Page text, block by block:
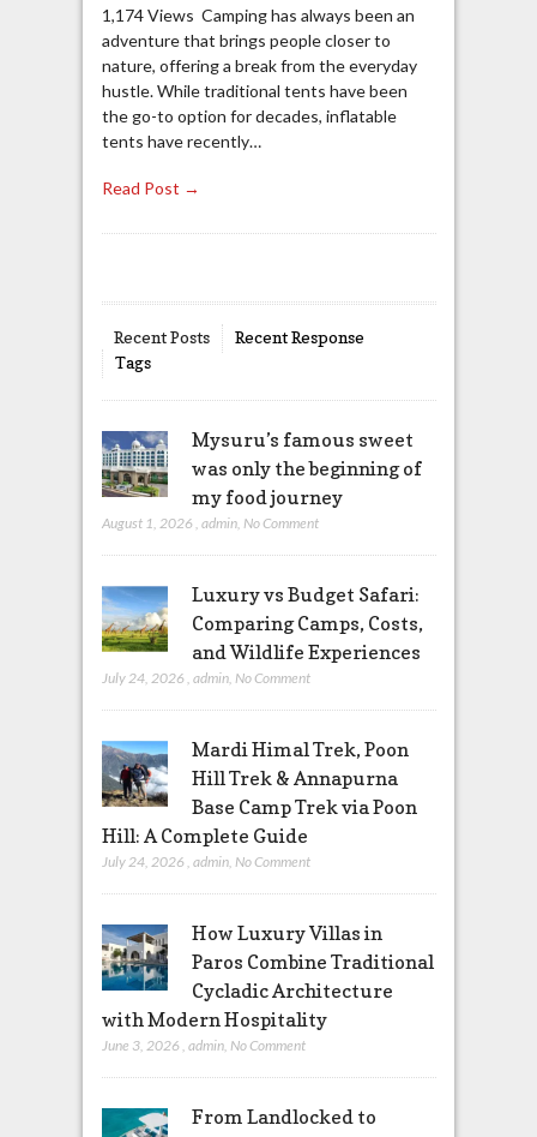
1,174 Views Camping has always been an
adventure that brings people closer to
nature, offering a break from the everyday
hustle. While traditional tents have been
the go-to option for decades, inflatable
tents have recently…
Read Post →
Recent Posts
Recent Response
Tags
Mysuru’s famous sweet
was only the beginning of
my food journey
August 1, 2026 admin, No Comment
Luxury vs Budget Safari:
Comparing Camps, Costs,
and Wildlife Experiences
July 24, 2026 admin, No Comment
Mardi Himal Trek, Poon
Hill Trek & Annapurna
Base Camp Trek via Poon
Hill: A Complete Guide
July 24, 2026 admin, No Comment
How Luxury Villas in
Paros Combine Traditional
Cycladic Architecture
with Modern Hospitality
June 3, 2026 admin, No Comment
From Landlocked to